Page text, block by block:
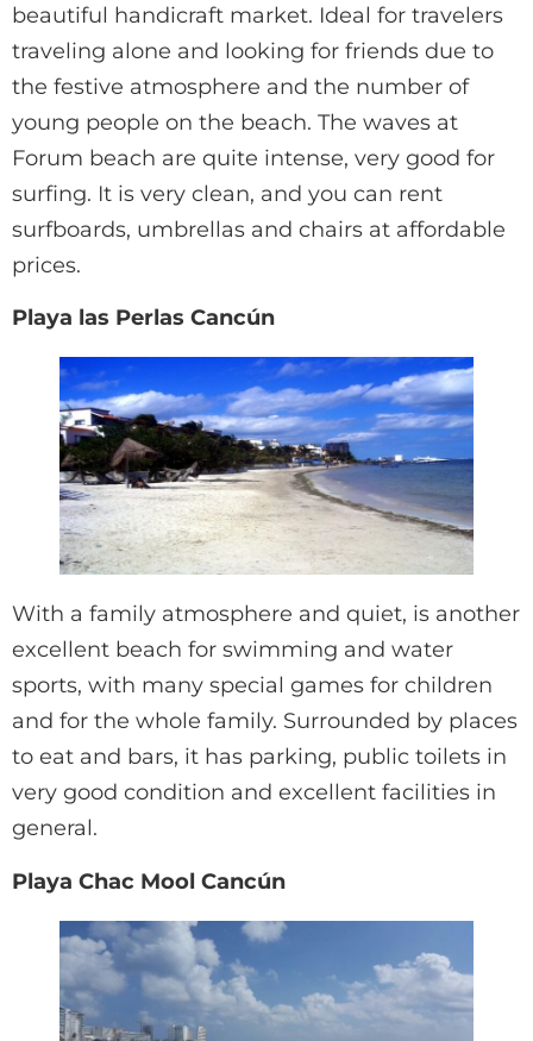
beautiful handicraft market. Ideal for travelers
traveling alone and looking for friends due to
the festive atmosphere and the number of
young people on the beach. The waves at
Forum beach are quite intense, very good for
surfing. It is very clean, and you can rent
surfboards, umbrellas and chairs at affordable
prices.
Playa las Perlas Cancún
With a family atmosphere and quiet, is another
excellent beach for swimming and water
sports, with many special games for children
and for the whole family. Surrounded by places
to eat and bars, it has parking, public toilets in
very good condition and excellent facilities in
general.
Playa Chac Mool Cancún